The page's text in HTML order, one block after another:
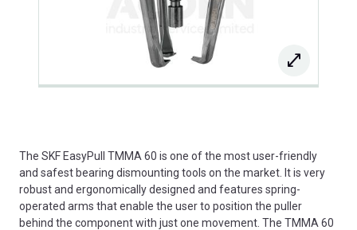
The SKF EasyPull TMMA 60 is one of the most user-friendly
and safest bearing dismounting tools on the market. It is very
robust and ergonomically designed and features spring-
operated arms that enable the user to position the puller
behind the component with just one movement. The TMMA 60